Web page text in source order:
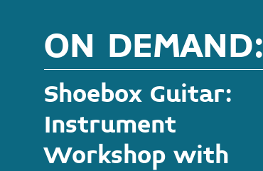
ON DEMAND:
Shoebox Guitar:
Instrument
Workshop with